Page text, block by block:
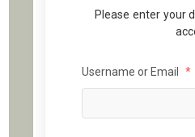
Please enter your
Username or Email *